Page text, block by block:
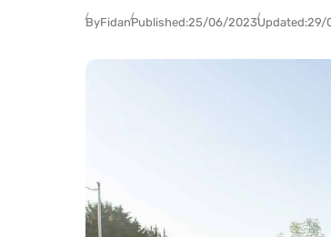
ByFidanPublished:25/06/2023Updated:29/